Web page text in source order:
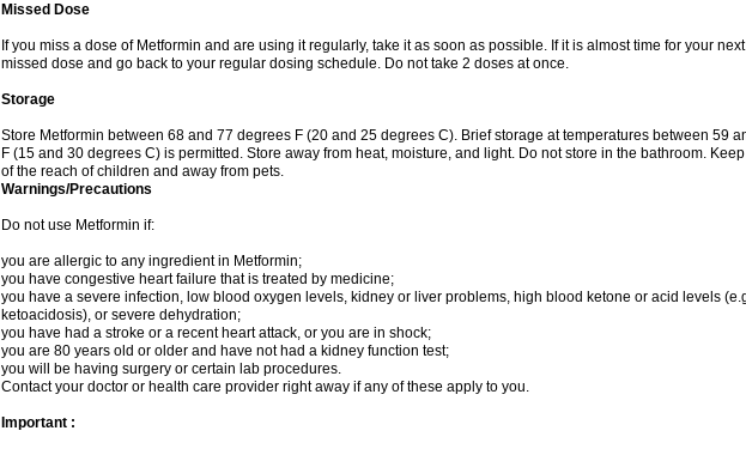
Missed Dose
If you miss a dose of Metformin and are using it regularly, take it as soon as possible. If it is almost time for your
missed dose and go back to your regular dosing schedule. Do not take 2 doses at once.
Storage
Store Metformin between 68 and 77 degrees F (20 and 25 degrees C). Brief storage at temperatures between 59
F (15 and 30 degrees C) is permitted. Store away from heat, moisture, and light. Do not store in the bathroom.
of the reach of children and away from pets.
Warnings/Precautions
Do not use Metformin if:
you are allergic to any ingredient in Metformin;
you have congestive heart failure that is treated by medicine;
you have a severe infection, low blood oxygen levels, kidney or liver problems, high blood ketone or acid levels
ketoacidosis), or severe dehydration;
you have had a stroke or a recent heart attack, or you are in shock;
you are 80 years old or older and have not had a kidney function test;
you will be having surgery or certain lab procedures.
Contact your doctor or health care provider right away if any of these apply to you.
Important :